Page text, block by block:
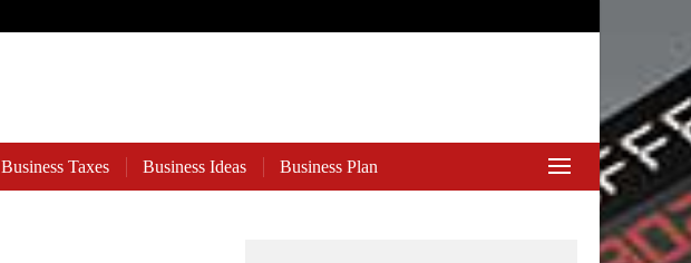
Business Taxes Business Ideas Business Plan